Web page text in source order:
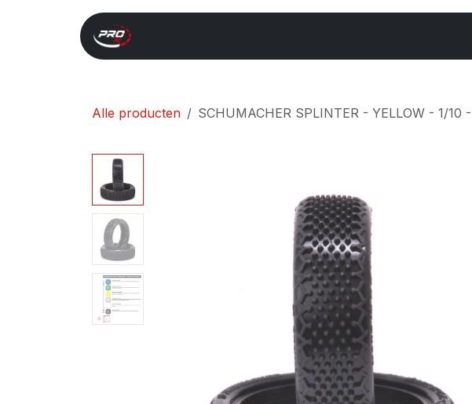
Overslaan naar inhoud
Alle producten SCHUMACHER SPLINTER - YELLOW - 1/